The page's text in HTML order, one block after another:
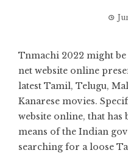
Tnmachi 2022 might
net website online
latest Tamil, Telugu,
Kanarese movies.
website online, that
means of the Indian
searching for a loose